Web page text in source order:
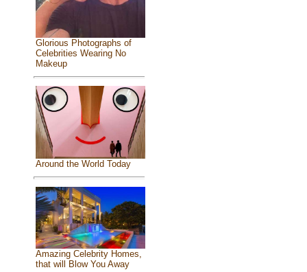
Glorious Photographs of
Celebrities Wearing No
Makeup
Around the World Today
Amazing Celebrity Homes,
that will Blow You Away